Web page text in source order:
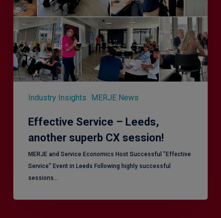
Industry Insights MERJE News
another
superb
CX
session!
Effective Service – Leeds,
another superb CX session!
MERJE and Service Economics Host Successful "Effective
Service" Event in Leeds Following highly successful
sessions…